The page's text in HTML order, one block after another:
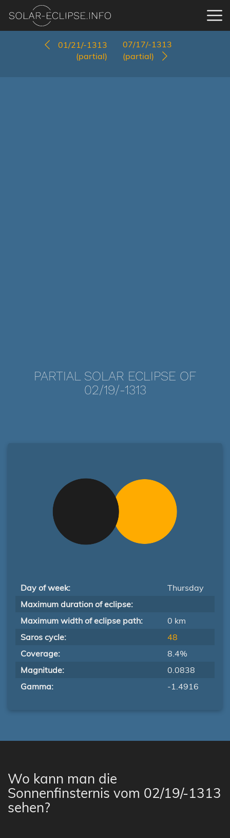
01/21/-1313
(partial)
07/17/-1313
(partial)
PARTIAL SOLAR ECLIPSE OF
02/19/-1313
Day of week:
Thursday
Maximum duration of eclipse:
Maximum width of eclipse path:
0 km
Saros cycle:
48
Coverage:
8.4%
Magnitude:
0.0838
Gamma:
-1.4916
Wo kann man die
Sonnenfinsternis vom 02/19/-1313
sehen?